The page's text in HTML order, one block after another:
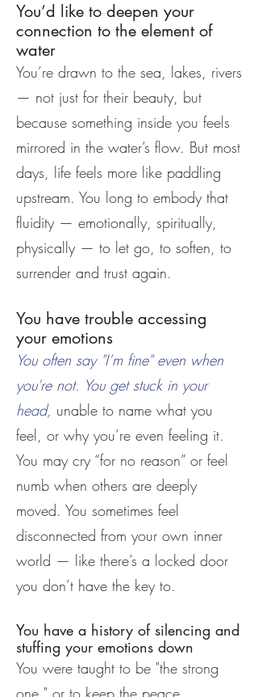
You’d like to deepen your
connection to the element of
water
You’re drawn to the sea, lakes, rivers
— not just for their beauty, but
because something inside you feels
mirrored in the water’s flow. But most
days, life feels more like paddling
upstream. You long to embody that
fluidity — emotionally, spiritually,
physically — to let go, to soften, to
surrender and trust again.
You have trouble accessing
your emotions
You often say "I’m fine" even when
you're not. You get stuck in your
head, unable to name what you
feel, or why you’re even feeling it.
You may cry “for no reason” or feel
numb when others are deeply
moved. You sometimes feel
disconnected from your own inner
world — like there’s a locked door
you don’t have the key to.
You have a history of silencing and
stuffing your emotions down
You were taught to be "the strong
one," or to keep the peace.